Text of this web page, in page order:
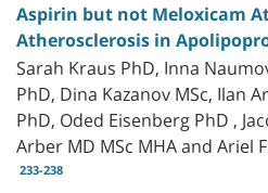
Aspirin but not Meloxicam
Atherosclerosis in
Sarah Kraus PhD, Inna
PhD, Dina Kazanov MSc, Ilan
PhD, Oded Eisenberg PhD ,
Arber MD MSc MHA and Ariel
233-238